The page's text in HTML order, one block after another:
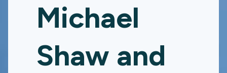
Michael
Shaw and